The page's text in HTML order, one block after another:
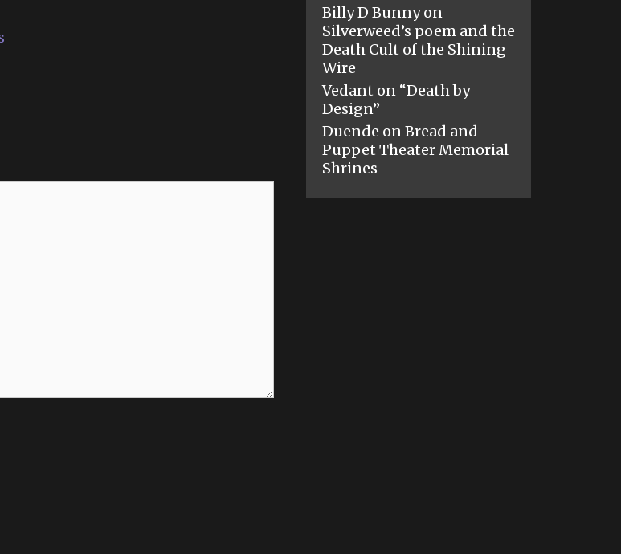
Billy D Bunnyon
Silverweed’s poem and the
Death Cult of the Shining
Wire
Vedant on “Death by
Design”
Duende onBread and
Puppet Theater Memorial
Shrines